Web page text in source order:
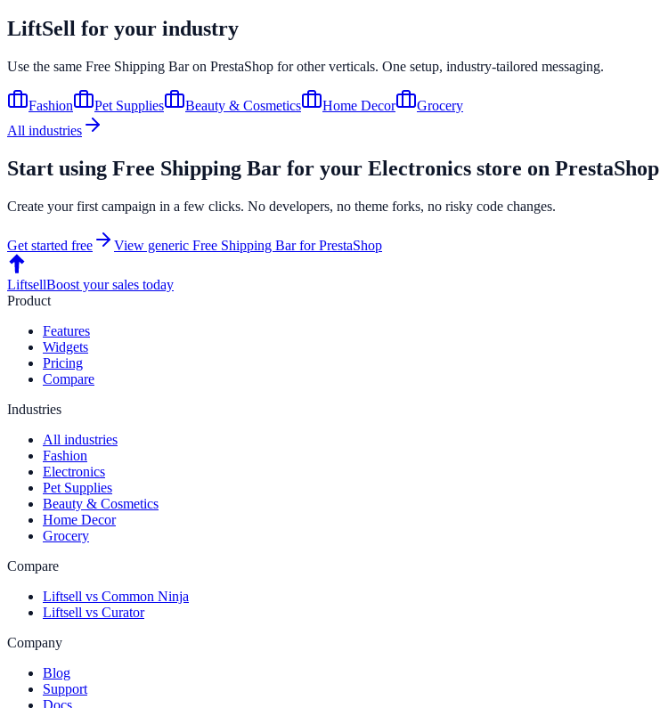
LiftSell for your industry
Use the same Free Shipping Baron PrestaShop for other verticals. One setup, industry-tailored messaging.
Fashion Pet Supplies Beauty & Cosmetics Home Decor
Grocery
All industries
Start using Free Shipping Bar for your Electronics store on PrestaShop
Create your first campaign in a few clicks. No developers, no theme forks, no risky code changes.
Get started free View generic Free Shipping BarforPrestaShop
LiftsellBoost your sales today
Product
Features
Widgets
Pricing
Compare
Industries
All industries
Fashion
Electronics
Pet Supplies
Beauty & Cosmetics
Home Decor
Grocery
Compare
Liftsell vs Common Ninja
Liftsell vs Curator
Company
Blog
Support
Docs